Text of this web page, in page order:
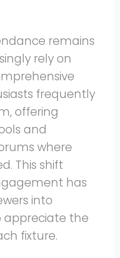
remains
rely on
frequently
offering
and
where
This shift
has
into
appreciate the
fixture.